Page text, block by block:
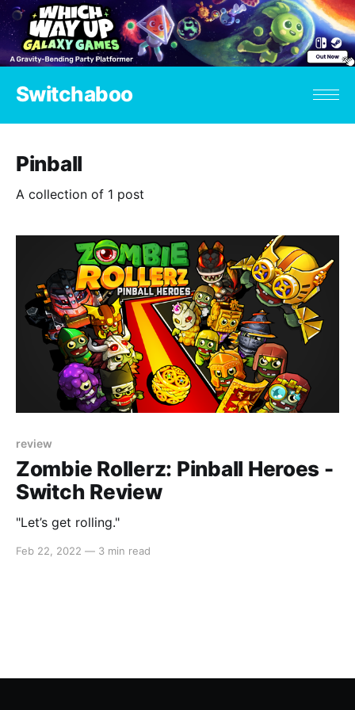
Switchaboo
Pinball
A collection of 1 post
review
Zombie Rollerz: Pinball Heroes -
Switch Review
"Let’s get rolling."
Feb 22, 2022 — 3 min read